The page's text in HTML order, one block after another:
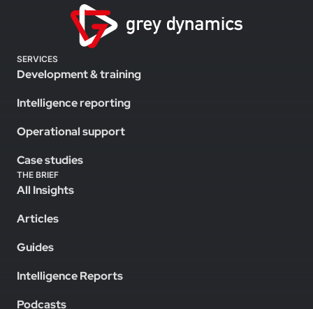
SERVICES
Development & training
Intelligence reporting
Operational support
Case studies
THE BRIEF
All Insights
Articles
Guides
Intelligence Reports
Podcasts